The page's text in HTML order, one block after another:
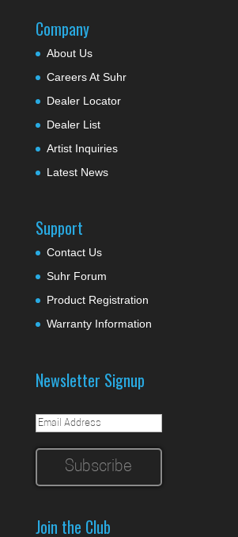
Company
About Us
Careers At Suhr
Dealer Locator
Dealer List
Artist Inquiries
Latest News
Support
Contact Us
Suhr Forum
Product Registration
Warranty Information
Newsletter Signup
Join the Club